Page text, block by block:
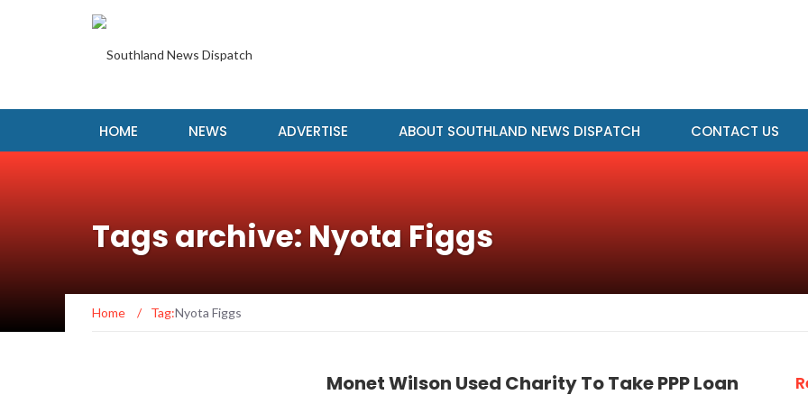
HOME NEWS ADVERTISE ABOUT SOUTHLAND NEWS DISPATCH CONTACT US
Tags archive: Nyota Figgs
Home / Tag:Nyota Figgs
Monet Wilson Used Charity To Take PPP Loan